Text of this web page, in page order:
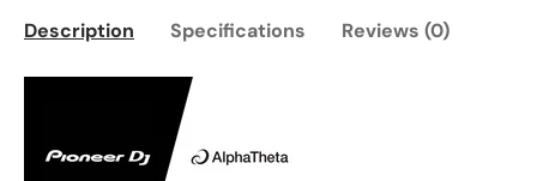
Description Specifications Reviews (0)